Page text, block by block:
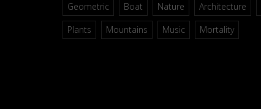
Geometric
Boat Nature Architecture
Plants
Mountains Music Mortality